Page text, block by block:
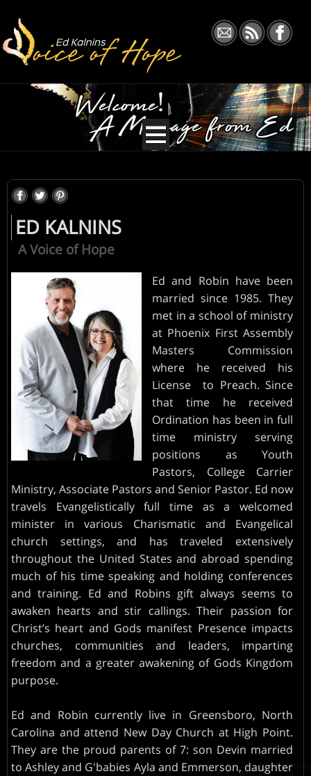
TEACHINGS
EVENTS
BLOG
DONATE
INVITE
PARTNERS
ED KALNINS
A Voice of Hope
Ed and Robin have been
married since 1985. They
met in a school of ministry
at Phoenix First Assembly
Masters Commission
where he received his
License to Preach. Since
that time he received
Ordination has been in full
time ministry serving
positions as Youth
Pastors, College Carrier
Ministry, Associate Pastors and Senior Pastor. Ed now
travels Evangelistically full time as a welcomed
minister in various Charismatic and Evangelical
church settings, and has traveled extensively
throughout the United States and abroad spending
much of his time speaking and holding conferences
and training. Ed and Robins gift always seems to
awaken hearts and stir callings. Their passion for
Christ’s heart and Gods manifest Presence impacts
churches, communities and leaders, imparting
freedom and a greater awakening of Gods Kingdom
purpose.
Ed and Robin currently live in Greensboro, North
Carolina and attend New Day Church at High Point.
They are the proud parents of 7: son Devin married
to Ashley and G'babies Ayla and Emmerson, daughter